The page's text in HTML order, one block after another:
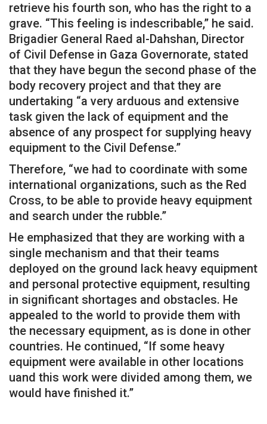
retrieve his fourth son, who has the right to a
grave. “This feeling is indescribable,” he said.
Brigadier General Raed al-Dahshan, Director
of Civil Defense in Gaza Governorate, stated
that they have begun the second phase of the
body recovery project and that they are
undertaking “a very arduous and extensive
task given the lack of equipment and the
absence of any prospect for supplying heavy
equipment to the Civil Defense.”
Therefore, “we had to coordinate with some
international organizations, such as the Red
Cross, to be able to provide heavy equipment
and search under the rubble.”
He emphasized that they are working with a
single mechanism and that their teams
deployed on the ground lack heavy equipment
and personal protective equipment, resulting
in significant shortages and obstacles. He
appealed to the world to provide them with
the necessary equipment, as is done in other
countries. He continued, “If some heavy
equipment were available in other locations
uand this work were divided among them, we
would have finished it.”